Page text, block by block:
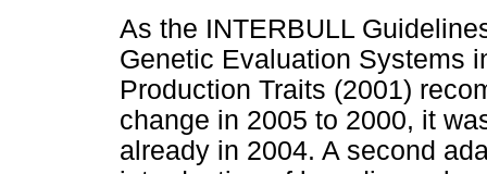
As the INTERBULL
Genetic Evaluation Systems
Production Traits (2001)
change in 2005 to 2000, it
already in 2004. A second